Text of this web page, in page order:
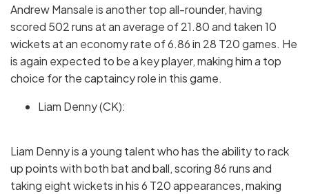
Andrew Mansale is another top all-rounder, having
scored 502 runs at an average of 21.80 and taken 10
wickets at an economy rate of 6.86 in 28 T20 games. He
is again expected to be a key player, making him a top
choice for the captaincy role in this game.
Liam Denny (CK):
Liam Denny is a young talent who has the ability to rack
up points with both bat and ball, scoring 86 runs and
taking eight wickets in his 6 T20 appearances, making